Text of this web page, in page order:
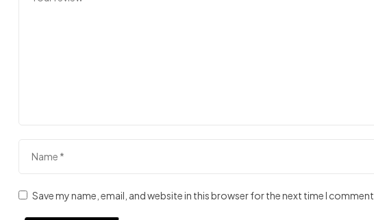
Save my name, email, and website in this browser for the next time I comment.